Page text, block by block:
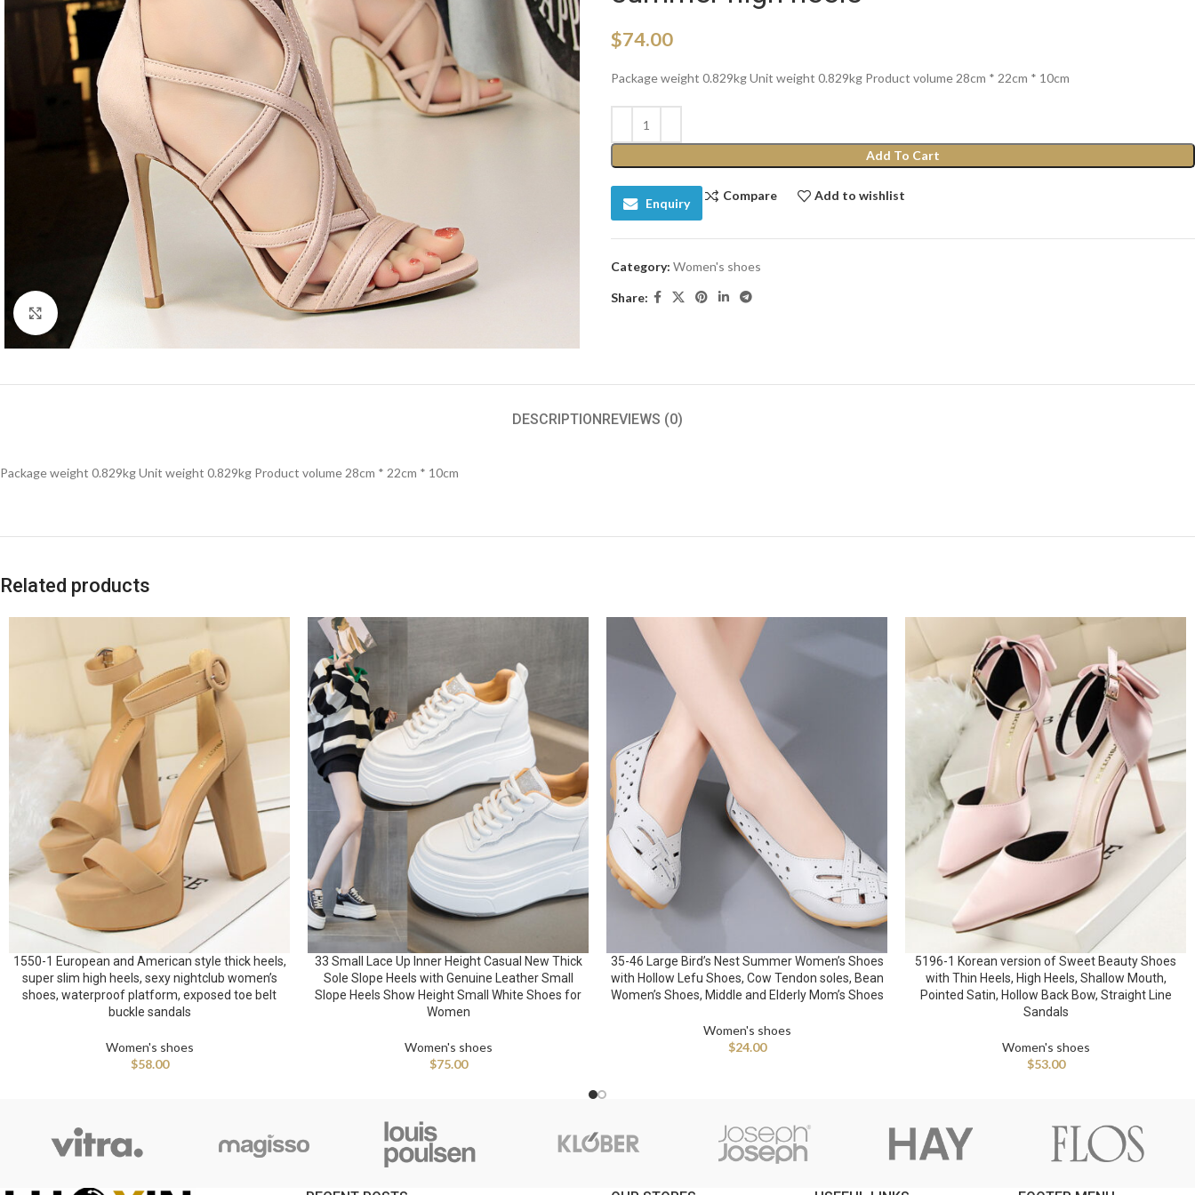
Click to enlarge
$74.00
Package weight 0.829kg Unit weight 0.829kg Product volume 28cm * 22cm * 10cm
Add To Cart
Enquiry
Compare Add to wishlist
Category: Women's shoes
Share:
DESCRIPTIONREVIEWS (0)
Package weight 0.829kg Unit weight 0.829kg Product volume 28cm * 22cm * 10cm
Related products
1550-1 European and American style thick heels,
super slim high heels, sexy nightclub women’s
shoes, waterproof platform, exposed toe belt
buckle sandals
Women's shoes
$58.00
33 Small Lace Up Inner Height Casual New Thick
Sole Slope Heels with Genuine Leather Small
Slope Heels Show Height Small White Shoes for
Women
Women's shoes
$75.00
35-46 Large Bird’s Nest Summer Women’s Shoes
with Hollow Lefu Shoes, Cow Tendon soles, Bean
Women’s Shoes, Middle and Elderly Mom’s Shoes
Women's shoes
$24.00
5196-1 Korean version of Sweet Beauty Shoes
with Thin Heels, High Heels, Shallow Mouth,
Pointed Satin, Hollow Back Bow, Straight Line
Sandals
Women's shoes
$53.00